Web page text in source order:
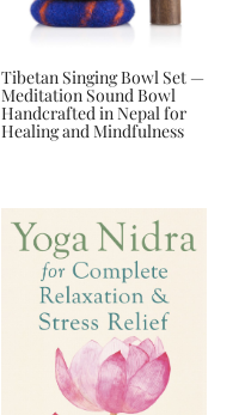
Tibetan Singing Bowl Set —
Meditation Sound Bowl
Handcrafted in Nepal for
Healing and Mindfulness